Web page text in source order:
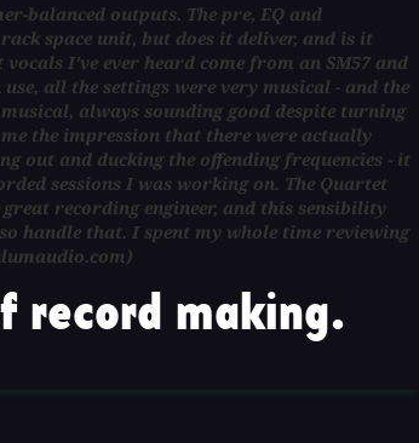
balanced outputs. The pre, EQ and
space unit, but does it deliver, and is it
I've ever heard come from an SM57 and
all the settings were very musical - and the
always sounding good despite turning
the impression that there were actually
out and ducking the offending frequencies - it
sessions I was working on. The Quartet
recording engineer, and this sensibility
handle that. I spent my whole time reviewing
record making.